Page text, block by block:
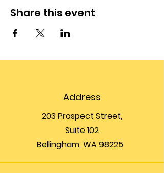
Share this event
Address
203 Prospect Street,
Suite 102
Bellingham, WA 98225